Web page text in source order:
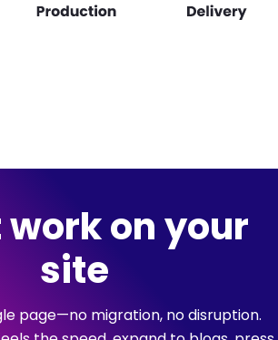
work on your
site
page—no migration, no disruption.